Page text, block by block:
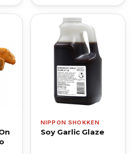
NIPPON SHOKKEN
Soy Garlic Glaze